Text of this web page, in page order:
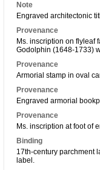
Note
Engraved architectonic
Provenance
Ms. inscription on flyleaf
Godolphin (1648-1733)
Provenance
Armorial stamp in oval
Provenance
Engraved armorial
Provenance
Ms. inscription at foot of
Binding
17th-century parchment
label.